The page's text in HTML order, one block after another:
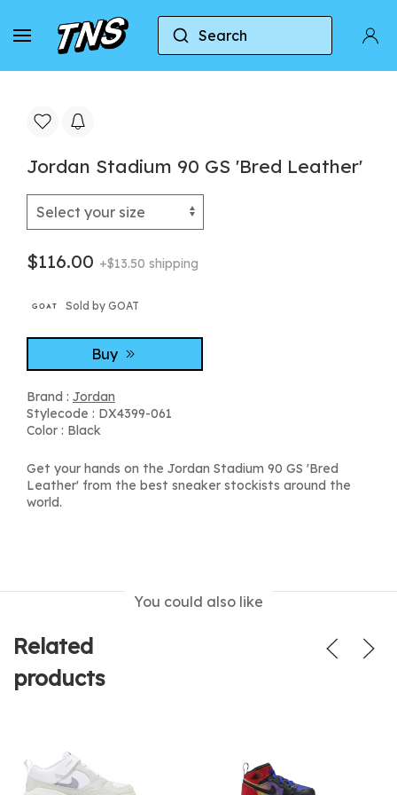
Search
Home Jordan Jordan Stadium 90 GS 'Bred
Jordan Stadium 90 GS 'Bred Leather'
$116.00 +$13.50 shipping
Sold by GOAT
Buy
Brand : Jordan
Stylecode : DX4399-061
Color : Black
Get your hands on the Jordan Stadium 90 GS 'Bred
Leather' from the best sneaker stockists around the
world.
You could also like
Related
products